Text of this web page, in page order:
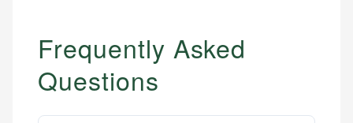
Frequently Asked
Questions